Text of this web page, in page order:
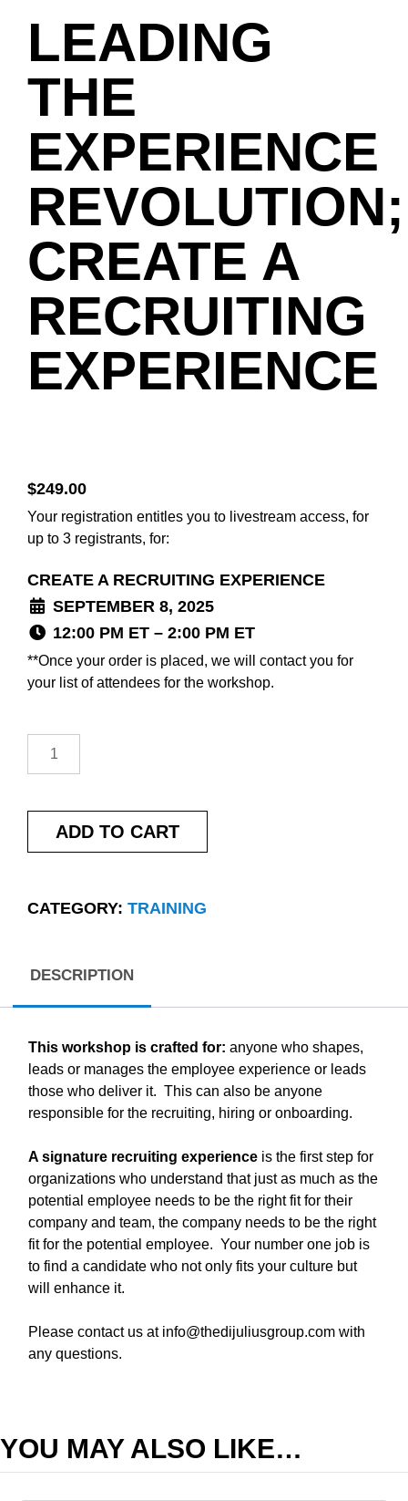
LEADING
THE
EXPERIENCE
REVOLUTION;
CREATE A
RECRUITING
EXPERIENCE
$249.00
Your registration entitles you to livestream access, for
up to 3 registrants, for:
CREATE A RECRUITING EXPERIENCE
SEPTEMBER 8, 2025
12:00 PM ET – 2:00 PM ET
**Once your order is placed, we will contact you for
your list of attendees for the workshop.
ADD TO CART
CATEGORY: TRAINING
DESCRIPTION
This workshop is crafted for: anyone who shapes,
leads or manages the employee experience or leads
those who deliver it. This can also be anyone
responsible for the recruiting, hiring or onboarding.
A signature recruiting experience is the first step for
organizations who understand that just as much as the
potential employee needs to be the right fit for their
company and team, the company needs to be the right
fit for the potential employee. Your number one job is
to find a candidate who not only fits your culture but
will enhance it.
Please contact us at info@thedijuliusgroup.com with
any questions.
YOU MAY ALSO LIKE…